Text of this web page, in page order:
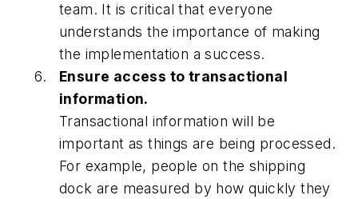
team. It is critical that everyone
understands the importance of making
the implementation a success.
Ensure access to transactional
information.
Transactional information will be
important as things are being processed.
For example, people on the shipping
dock are measured by how quickly they